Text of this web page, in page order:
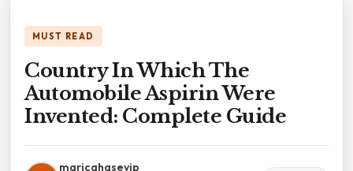
MUST READ
Country In Which The
Automobile Aspirin Were
Invented: Complete Guide
maricahasevip